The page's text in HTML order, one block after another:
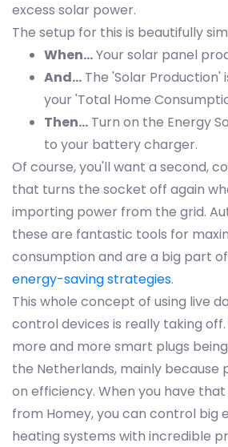
excess solar power.
The setup for this is beautifully
When…Your solar panel
And… The 'Solar
your 'Total Home
Then… Turn on the Energy
to your battery charger.
Of course, you'll want a second,
that turns the socket off again
importing power from the grid.
these are fantastic tools for
consumption and are a big part
energy-saving strategies.
This whole concept of using live
control devices is really taking off.
more and more smart plugs
the Netherlands, mainly because
on efficiency. When you have
from Homey, you can control big
heating systems with incredible